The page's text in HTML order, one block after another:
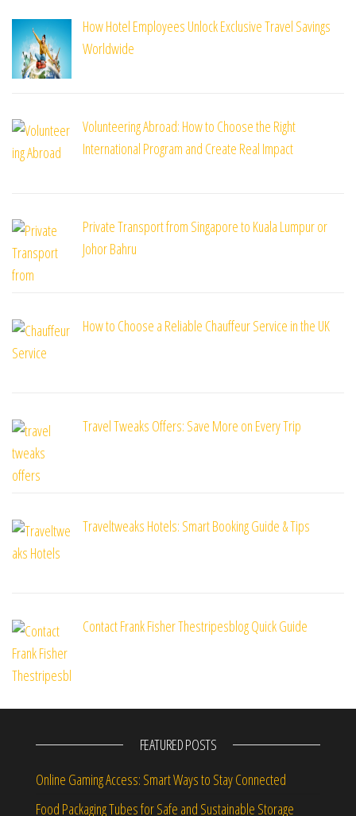
How Hotel Employees Unlock Exclusive Travel Savings
Worldwide
Volunteering Abroad: How to Choose the Right
International Program and Create Real Impact
Private Transport from Singapore to Kuala Lumpur or
Johor Bahru
How to Choose a Reliable Chauffeur Service in the UK
Travel Tweaks Offers: Save More on Every Trip
Traveltweaks Hotels: Smart Booking Guide & Tips
Contact Frank Fisher Thestripesblog Quick Guide
FEATURED POSTS
Online Gaming Access: Smart Ways to Stay Connected
Food Packaging Tubes for Safe and Sustainable Storage